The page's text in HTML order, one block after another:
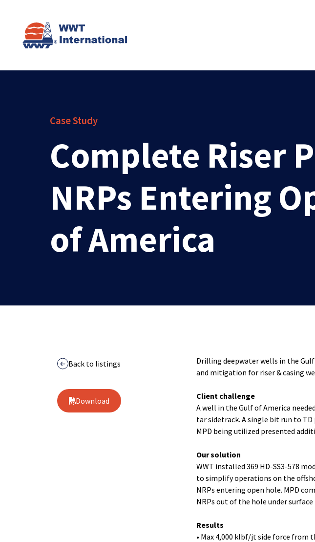
Case Study
Complete Riser
NRPs Entering
of America
Drilling deepwater wells in the
and mitigation for riser & casing
Client challenge
A well in the Gulf of America
tar sidetrack. A single bit run to
MPD being utilized presented
Our solution
WWT installed 369 HD-SS3-578
to simplify operations on the
NRPs entering open hole. MPD
NRPs out of the hole under surface
Results
• Max 4,000 klbf/jt side force from
Back to listings
Download